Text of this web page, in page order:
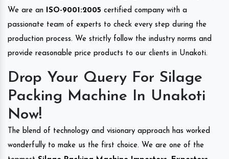
We are an
ISO-9001:2005 certified company with a
passionate team of experts to check every step during the
production process. We strictly follow the industry norms and
provide reasonable price products to our clients in Unakoti.
Drop Your Query For Silage
Packing Machine In Unakoti
Now!
The blend of technology and visionary approach has worked
wonderfully to make us the first choice. We are one of the